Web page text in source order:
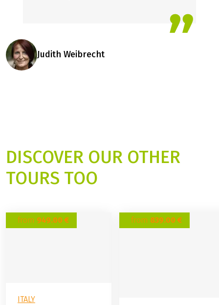
Judith Weibrecht
DISCOVER OUR OTHER
TOURS TOO
from 949.00 €
ITALY
from 839.00 €